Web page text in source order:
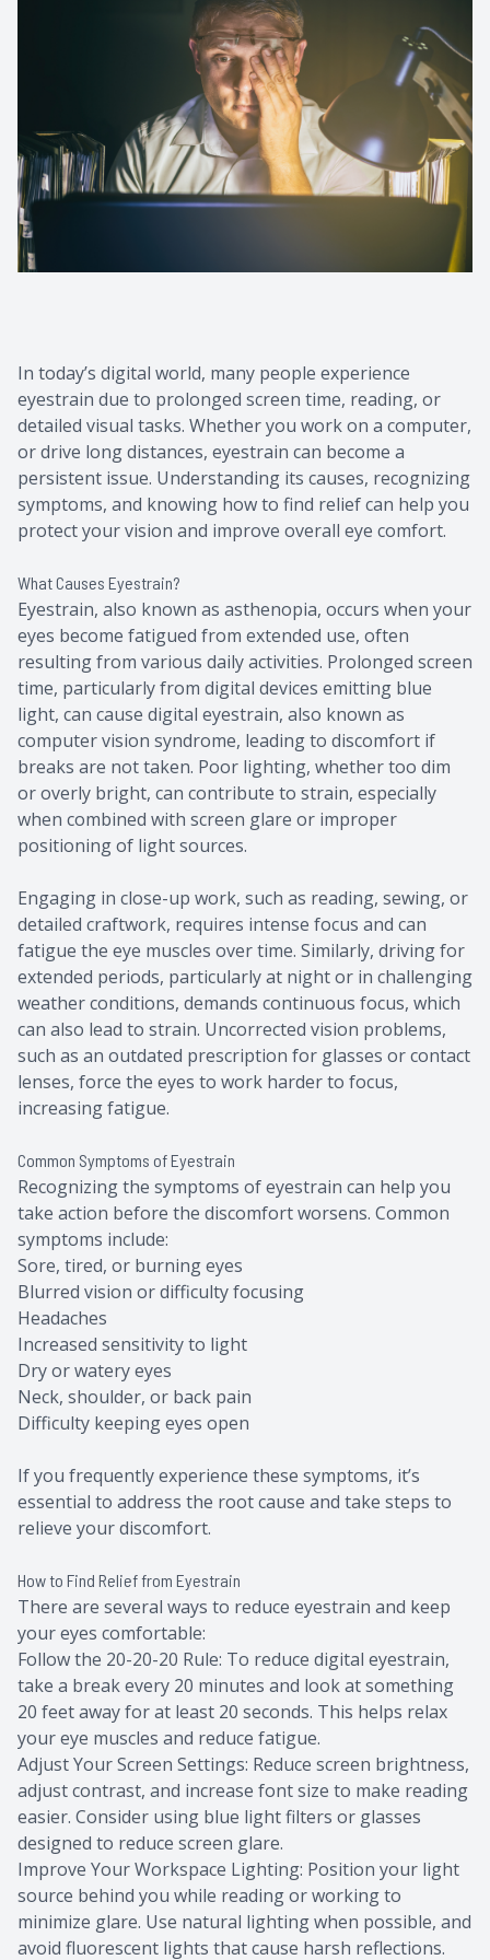
In today’s digital world, many people experience
eyestrain due to prolonged screen time, reading, or
detailed visual tasks. Whether you work on a computer,
or drive long distances, eyestrain can become a
persistent issue. Understanding its causes, recognizing
symptoms, and knowing how to find relief can help you
protect your vision and improve overall eye comfort.
What Causes Eyestrain?
Eyestrain, also known as asthenopia, occurs when your
eyes become fatigued from extended use, often
resulting from various daily activities. Prolonged screen
time, particularly from digital devices emitting blue
light, can cause digital eyestrain, also known as
computer vision syndrome, leading to discomfort if
breaks are not taken. Poor lighting, whether too dim
or overly bright, can contribute to strain, especially
when combined with screen glare or improper
positioning of light sources.
Engaging in close-up work, such as reading, sewing, or
detailed craftwork, requires intense focus and can
fatigue the eye muscles over time. Similarly, driving for
extended periods, particularly at night or in challenging
weather conditions, demands continuous focus, which
can also lead to strain. Uncorrected vision problems,
such as an outdated prescription for glasses or contact
lenses, force the eyes to work harder to focus,
increasing fatigue.
Common Symptoms of Eyestrain
Recognizing the symptoms of eyestrain can help you
take action before the discomfort worsens. Common
symptoms include:
Sore, tired, or burning eyes
Blurred vision or difficulty focusing
Headaches
Increased sensitivity to light
Dry or watery eyes
Neck, shoulder, or back pain
Difficulty keeping eyes open
If you frequently experience these symptoms, it’s
essential to address the root cause and take steps to
relieve your discomfort.
How to Find Relief from Eyestrain
There are several ways to reduce eyestrain and keep
your eyes comfortable:
Follow the 20-20-20 Rule: To reduce digital eyestrain,
take a break every 20 minutes and look at something
20 feet away for at least 20 seconds. This helps relax
your eye muscles and reduce fatigue.
Adjust Your Screen Settings: Reduce screen brightness,
adjust contrast, and increase font size to make reading
easier. Consider using blue light filters or glasses
designed to reduce screen glare.
Improve Your Workspace Lighting: Position your light
source behind you while reading or working to
minimize glare. Use natural lighting when possible, and
avoid fluorescent lights that cause harsh reflections.
Eye
Current